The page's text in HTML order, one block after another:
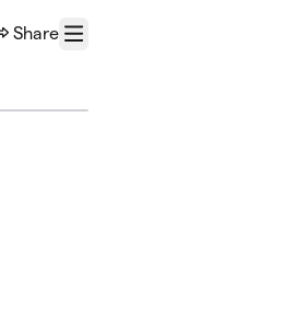
Share
Menu